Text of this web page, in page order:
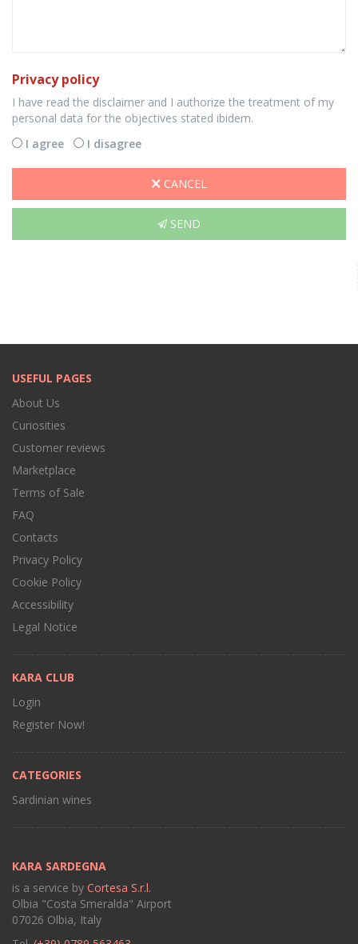
Privacy policy
I have read the disclaimer and I authorize the treatment of my
personal data for the objectives stated ibidem.
I agree
I disagree
CANCEL
SEND
USEFUL PAGES
About Us
Curiosities
Customer reviews
Marketplace
Terms of Sale
FAQ
Contacts
Privacy Policy
Cookie Policy
Accessibility
Legal Notice
KARA CLUB
Login
Register Now!
CATEGORIES
Sardinian wines
KARA SARDEGNA
is a service by Cortesa S.r.l.
Olbia "Costa Smeralda" Airport
07026 Olbia, Italy